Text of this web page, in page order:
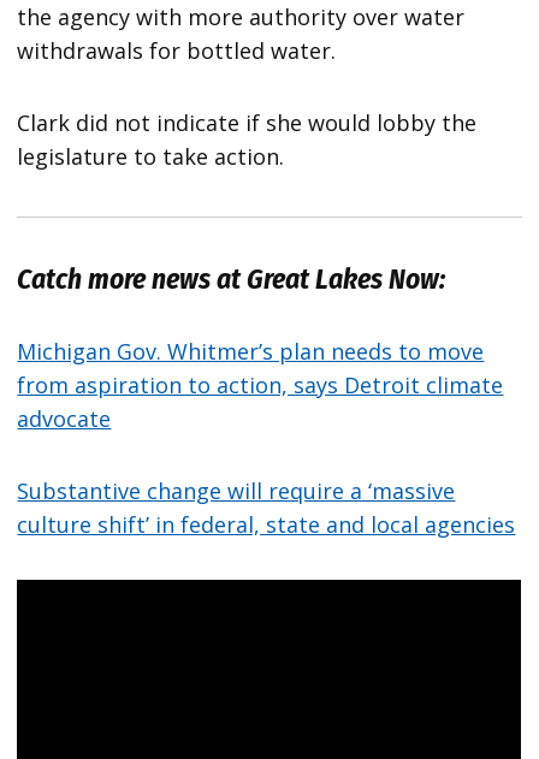
the agency with more authority over water
withdrawals for bottled water.
Clark did not indicate if she would lobby the
legislature to take action.
Catch more news at Great Lakes Now:
Michigan Gov. Whitmer’s plan needs to move
from aspiration to action, says Detroit climate
advocate
Substantive change will require a ‘massive
culture shift’ in federal, state and local agencies